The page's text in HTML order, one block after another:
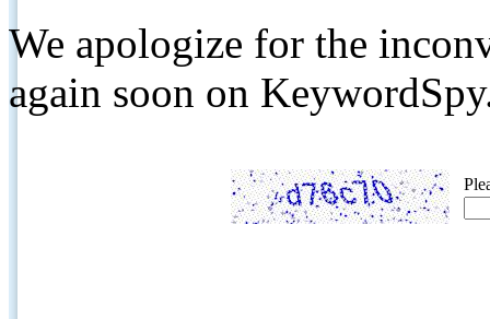
We apologize for the
again soon on